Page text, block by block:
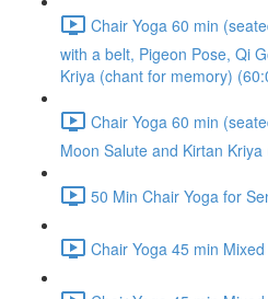
Chair Yoga 60 min
with a belt, Pigeon Pose, Qi
Kriya (chant for memory)
Chair Yoga 60 min
Moon Salute and Kirtan
50 Min Chair Yoga for
Chair Yoga 45 min